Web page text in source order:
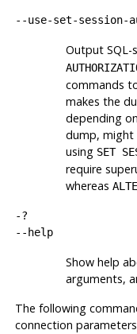
--use-set-session-
Output SQL-
commands
makes the
depending
dump, might
using SET
require
whereas
-?
--help
Show help
arguments,
The following
connection